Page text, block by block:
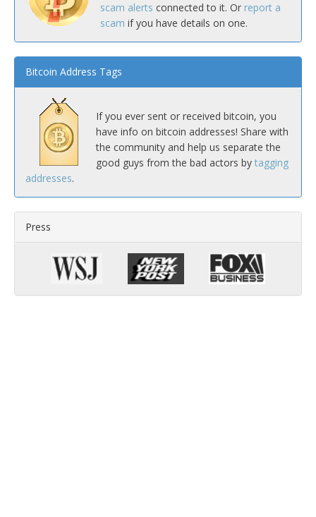
scam alerts connected to it. Or report a
scam if you have details on one.
Bitcoin Address Tags
If you ever sent or received bitcoin, you
have info on bitcoin addresses! Share with
the community and help us separate the
good guys from the bad actors by tagging
addresses.
Press